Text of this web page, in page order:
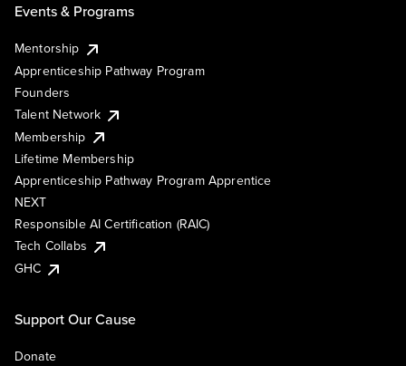
Events & Programs
Mentorship
Apprenticeship Pathway Program
Founders
Talent Network
Membership
Lifetime Membership
Apprenticeship Pathway Program Apprentice
NEXT
Responsible AI Certification (RAIC)
Tech Collabs
GHC
Support Our Cause
Donate